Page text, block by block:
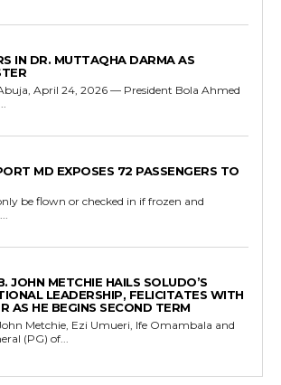
IN DR. MUTTAQHA DARMA AS
MD EXPOSES 72 PASSENGERS TO
be flown or checked in if frozen and
JOHN METCHIE HAILS SOLUDO’S
LEADERSHIP, FELICITATES WITH
AS HE BEGINS SECOND TERM
Metchie, Ezi Umueri, Ife Omambala and
(PG) of...